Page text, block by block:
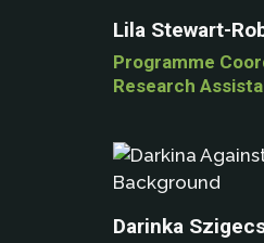
Lila Stewart-
Programme
Research
Darinka